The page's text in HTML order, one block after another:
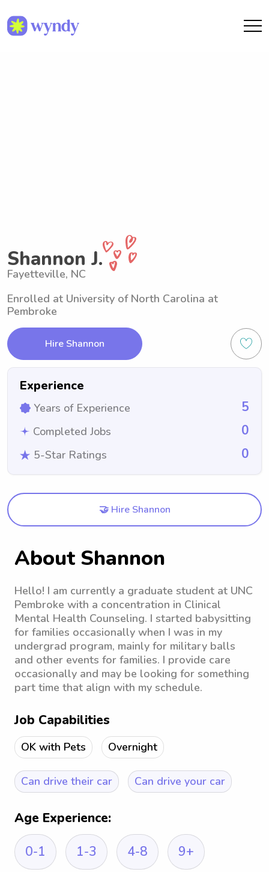
Shannon J.
Fayetteville, NC
Enrolled at University of North Carolina at
Pembroke
Hire Shannon
Experience
Years of Experience 5
Completed Jobs 0
5-Star Ratings 0
🤝 Hire Shannon
About Shannon
Hello! I am currently a graduate student at UNC
Pembroke with a concentration in Clinical
Mental Health Counseling. I started babysitting
for families occasionally when I was in my
undergrad program, mainly for military balls
and other events for families. I provide care
occasionally and may be looking for something
part time that align with my schedule.
Job Capabilities
OK with Pets Overnight
Can drive their car Can drive your car
Age Experience:
0-1
1-3 4-8 9+